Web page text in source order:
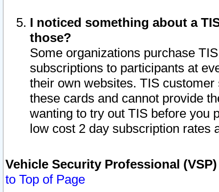
I noticed something about a
those?
Some organizations purchase
subscriptions to participants at
their own websites. TIS
these cards and cannot provide
wanting to try out TIS before you
low cost 2 day subscription rates
Vehicle Security Professional
to Top of Page